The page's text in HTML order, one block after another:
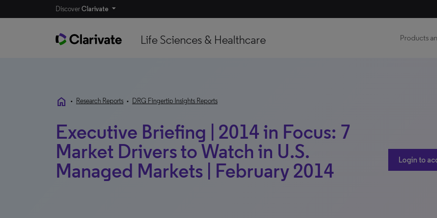
DiscoverClarivate
Life Sciences & Healthcare Products
home • Research Reports • DRG Fingertip Insights Reports
Executive Briefing | 2014 in Focus: 7
Market Drivers to Watch in U.S.
Managed Markets | February 2014
Login to